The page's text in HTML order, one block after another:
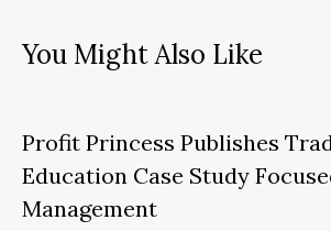
You Might Also Like
Profit Princess Publishes
Education Case Study
Management